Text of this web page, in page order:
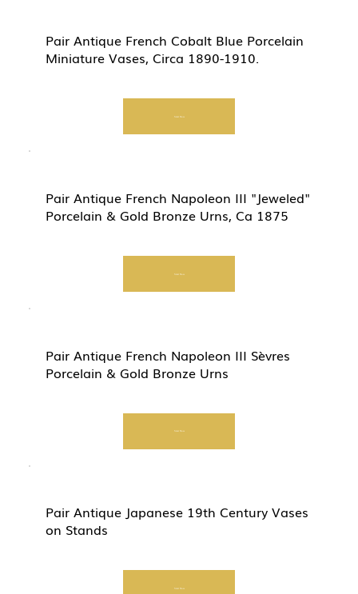
Pair Antique French Cobalt Blue Porcelain
Miniature Vases, Circa 1890-1910.
Start Now
Pair Antique French Napoleon III "Jeweled"
Porcelain & Gold Bronze Urns, Ca 1875
Start Now
Pair Antique French Napoleon III Sèvres
Porcelain & Gold Bronze Urns
Start Now
Pair Antique Japanese 19th Century Vases
on Stands
Start Now